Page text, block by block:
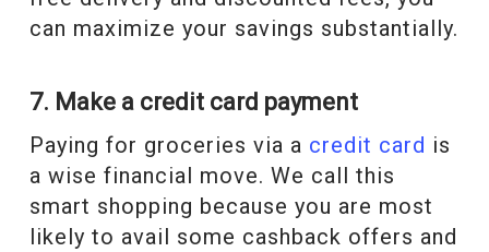
can maximize your savings substantially.
7. Make a credit card payment
Paying for groceries via a credit card is
a wise financial move. We call this
smart shopping because you are most
likely to avail some cashback offers and